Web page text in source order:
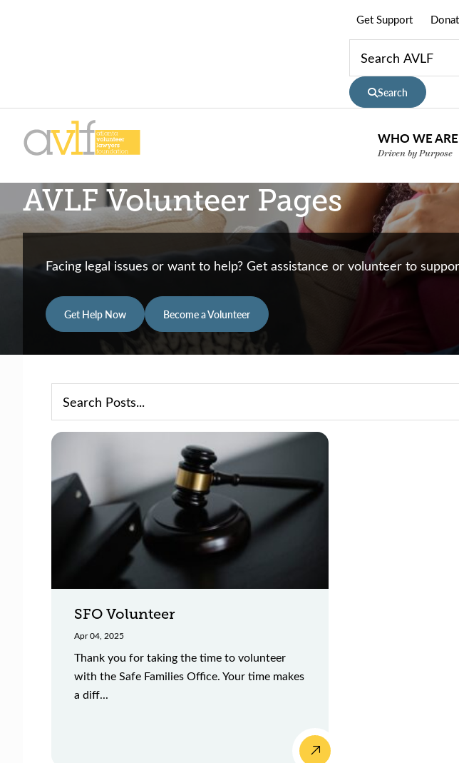
Get Support
Search
primary
navigation
content
Legal
Support
for
Atlanta
Families
WHO WE ARE
Driven by Purpose
AVLF Volunteer Pages
Facing legal issues or want to help? Get assistance or volunteer to
Get Help Now Become a Volunteer
SFO Volunteer
Apr 04, 2025
Thank you for taking the time to volunteer
with the Safe Families Office. Your time makes
a diff...